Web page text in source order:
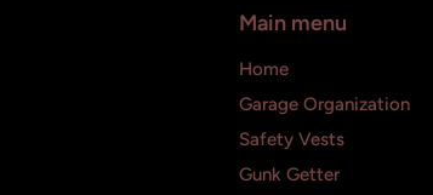
Main menu
Home
Garage Organization
Safety Vests
Gunk Getter